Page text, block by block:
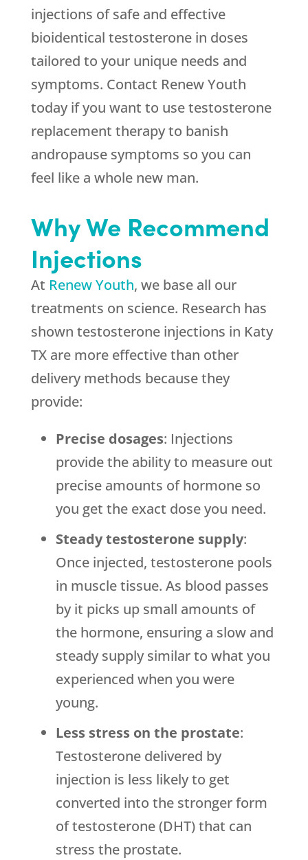
injections of safe and effective
bioidentical testosterone in doses
tailored to your unique needs and
symptoms. Contact Renew Youth
today if you want to use testosterone
replacement therapy to banish
andropause symptoms so you can
feel like a whole new man.
Why We Recommend
Injections
At Renew Youth, we base all our
treatments on science. Research has
shown testosterone injections in Katy
TX are more effective than other
delivery methods because they
provide:
Precise dosages: Injections
provide the ability to measure out
precise amounts of hormone so
you get the exact dose you need.
Steady testosterone supply:
Once injected, testosterone pools
in muscle tissue. As blood passes
by it picks up small amounts of
the hormone, ensuring a slow and
steady supply similar to what you
experienced when you were
young.
Less stress on the prostate:
Testosterone delivered by
injection is less likely to get
converted into the stronger form
of testosterone (DHT) that can
stress the prostate.